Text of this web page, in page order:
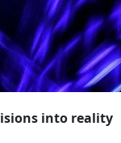
into reality